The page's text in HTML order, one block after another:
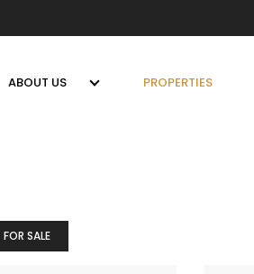
ABOUT US PROPERTIES
FOR SALE